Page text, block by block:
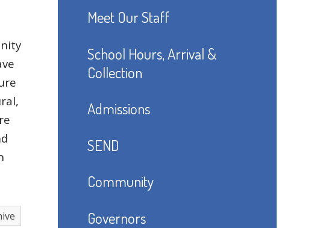
Meet Our Staff
School Hours, Arrival &
Collection
Admissions
SEND
Community
Governors